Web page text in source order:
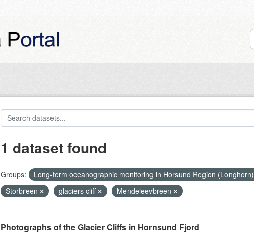
1 dataset found
Groups: Long-term oceanographic monitoring in Horsund Region (Longhorn)
Storbreen
glaciers cliff Mendeleevbreen
Photographs of the Glacier Cliffs in Hornsund Fjord